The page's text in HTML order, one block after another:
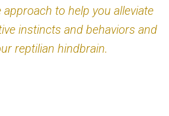
approach to help you alleviate
instincts and behaviors and
reptilian hindbrain.